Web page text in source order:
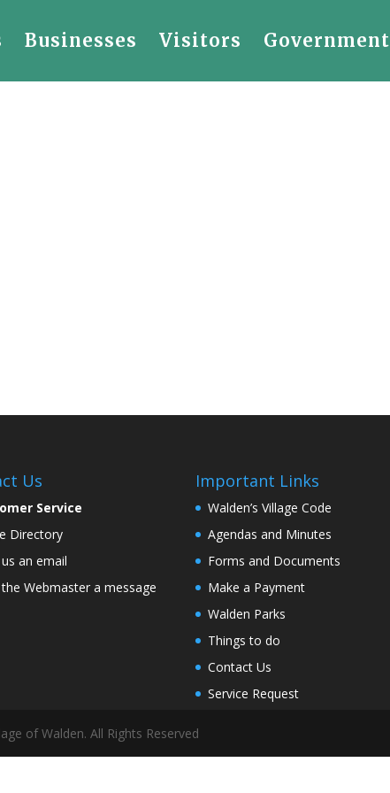
Businesses Visitors Government
Us
Service
Directory
an email
the Webmaster a message
Important Links
Walden’s Village Code
Agendas and Minutes
Forms and Documents
Make a Payment
Walden Parks
Things to do
Contact Us
Service Request
of Walden. All Rights Reserved